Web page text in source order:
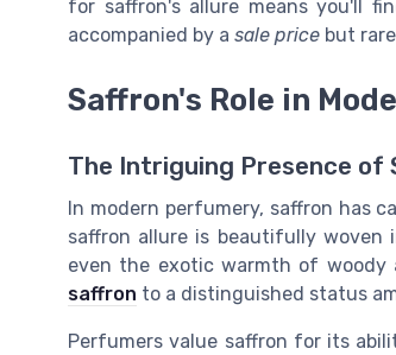
for saffron's allure means you'll
accompanied by a sale price but
Saffron's Role in
The Intriguing Presence of
In modern perfumery, saffron has
saffron allure is beautifully woven
even the exotic warmth of woody
saffron to a distinguished status
Perfumers value saffron for its